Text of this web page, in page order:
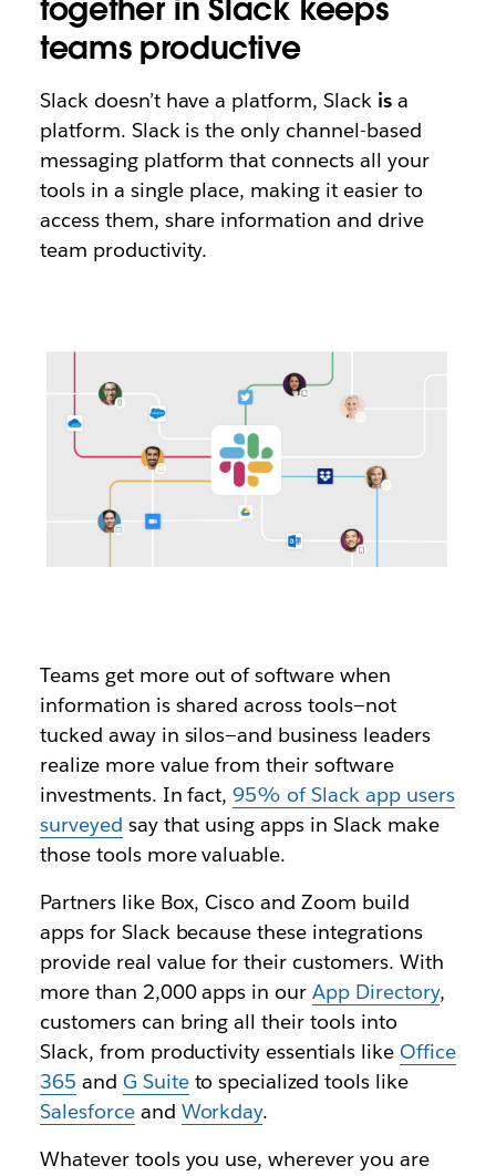
together in Slack keeps
teams productive
Slack doesn’t have a platform, Slack is a
platform. Slack is the only channel-based
messaging platform that connects all your
tools in a single place, making it easier to
access them, share information and drive
team productivity.
Teams get more out of software when
information is shared across tools—not
tucked away in silos—and business leaders
realize more value from their software
investments. In fact,95% of Slack app users
surveyed say that using apps in Slack make
those tools more valuable.
Partners like Box, Cisco and Zoom build
apps for Slack because these integrations
provide real value for their customers. With
more than 2,000 apps in ourApp Directory,
customers can bring all their tools into
Slack, from productivity essentials like Office
365 and G Suiteto specialized tools like
Salesforceand Workday.
Whatever tools you use, wherever you are